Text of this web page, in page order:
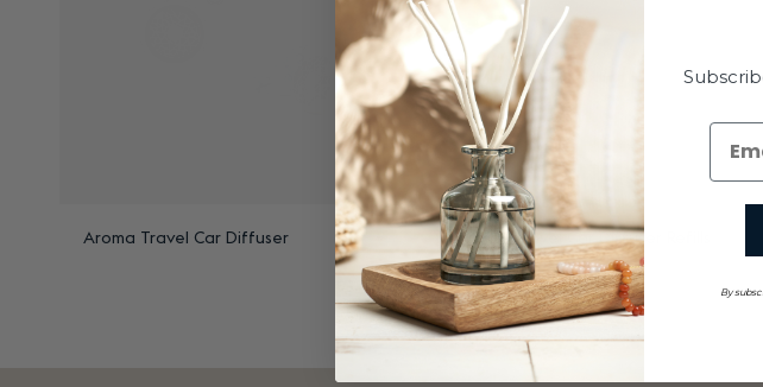
Aroma Travel Car Diffuser Aroma Travel Car Diffuser Refills
By